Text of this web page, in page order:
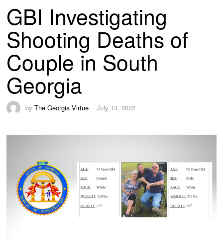
GBI Investigating
Shooting Deaths of
Couple in South
Georgia
byThe Georgia Virtue July 13, 2022